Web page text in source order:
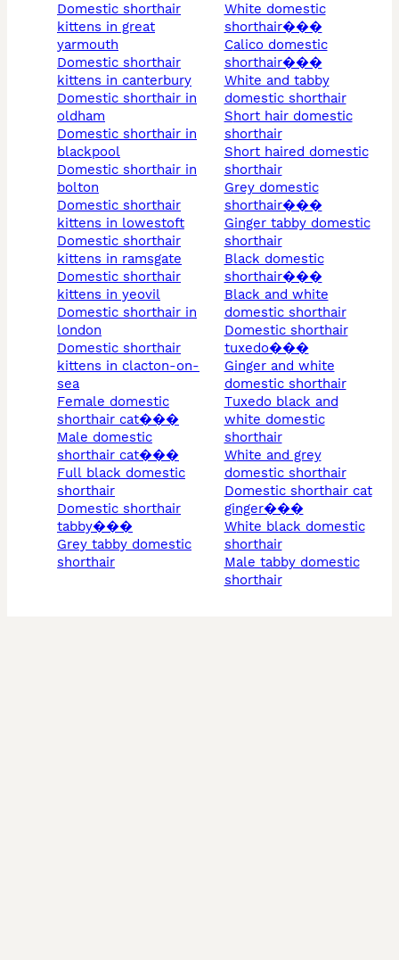
domestic shorthair
kittens in great
yarmouth
domestic shorthair
kittens in canterbury
domestic shorthair in
oldham
domestic shorthair in
blackpool
domestic shorthair in
bolton
domestic shorthair
kittens in lowestoft
domestic shorthair
kittens in ramsgate
domestic shorthair
kittens in yeovil
domestic shorthair in
london
domestic shorthair
kittens in clacton-on-
sea
female domestic
shorthair cat���
male domestic
shorthair cat���
full black domestic
shorthair
domestic shorthair
tabby���
grey tabby domestic
shorthair
white domestic
shorthair���
calico domestic
shorthair���
white and tabby
domestic shorthair
short hair domestic
shorthair
short haired domestic
shorthair
grey domestic
shorthair���
ginger tabby domestic
shorthair
black domestic
shorthair���
black and white
domestic shorthair
domestic shorthair
tuxedo���
ginger and white
domestic shorthair
tuxedo black and
white domestic
shorthair
white and grey
domestic shorthair
domestic shorthair cat
ginger���
white black domestic
shorthair
male tabby domestic
shorthair